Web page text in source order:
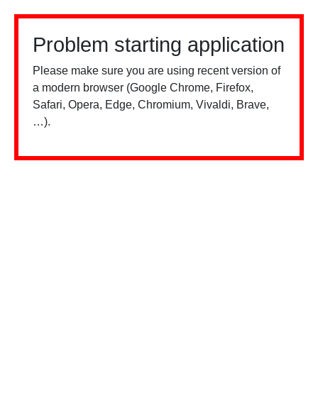
Problem starting application
Please make sure you are using recent version of
a modern browser (Google Chrome, Firefox,
Safari, Opera, Edge, Chromium, Vivaldi, Brave,
…).